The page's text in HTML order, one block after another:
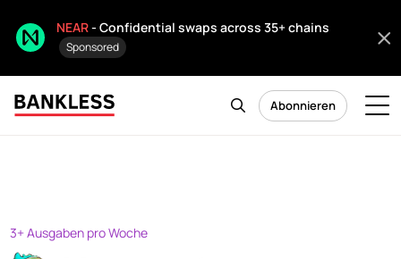
NEAR- Confidential swaps across 35+ chains
Sponsored
Abonnieren
3+ Ausgaben pro Woche